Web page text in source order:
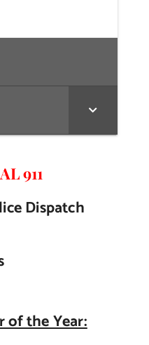
911
Dispatch
of the Year: